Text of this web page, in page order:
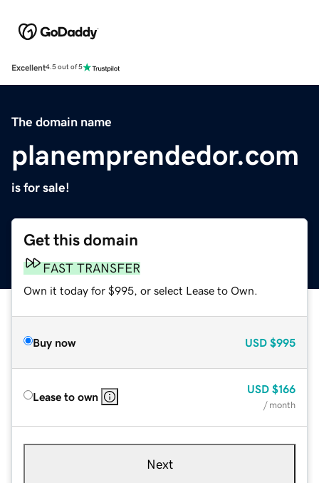
Excellent4.5 out of 5
The domain name
planemprendedor.com
is for sale!
Get this domain
FAST TRANSFER
Own it today for $995, or select Lease to Own.
Buy now USD $995
Lease to own
USD $166
/ month
Next